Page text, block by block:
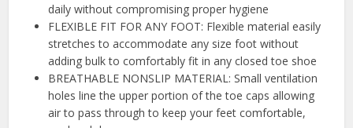
daily without compromising proper hygiene
FLEXIBLE FIT FOR ANY FOOT: Flexible material easily
stretches to accommodate any size foot without
adding bulk to comfortably fit in any closed toe shoe
BREATHABLE NONSLIP MATERIAL: Small ventilation
holes line the upper portion of the toe caps allowing
air to pass through to keep your feet comfortable,